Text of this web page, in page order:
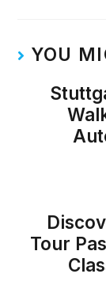
YOU
Tour